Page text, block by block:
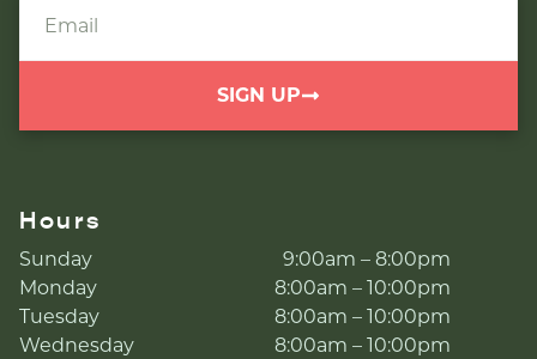
SIGN UP
Hours
Sunday
9:00am – 8:00pm
Monday
8:00am – 10:00pm
Tuesday
8:00am – 10:00pm
Wednesday
8:00am – 10:00pm